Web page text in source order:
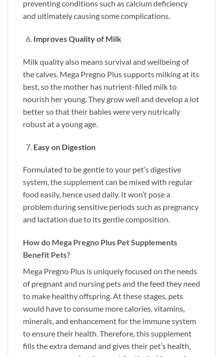
preventing conditions such as calcium deficiency
and ultimately causing some complications.
Improves Quality of Milk
Milk quality also means survival and wellbeing of
the calves. Mega Pregno Plus supports milking at its
best, so the mother has nutrient-filled milk to
nourish her young. They grow well and develop a lot
better so that their babies were very nutrically
robust at a young age.
Easy on Digestion
Formulated to be gentle to your pet’s digestive
system, the supplement can be mixed with regular
food easily, hence used daily. It won’t pose a
problem during sensitive periods such as pregnancy
and lactation due to its gentle composition.
How do Mega Pregno Plus Pet Supplements
Benefit Pets?
Mega Pregno Plus is uniquely focused on the needs
of pregnant and nursing pets and the feed they need
to make healthy offspring. At these stages, pets
would have to consume more calories, vitamins,
minerals, and enhancement for the immune system
to ensure their health. Therefore, this supplement
fills the extra demand and gives their pet’s health,